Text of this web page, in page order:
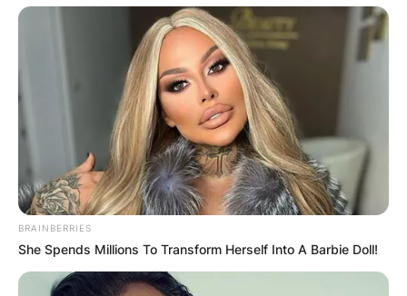
BRAINBERRIES
She Spends Millions To Transform Herself Into A Barbie Doll!